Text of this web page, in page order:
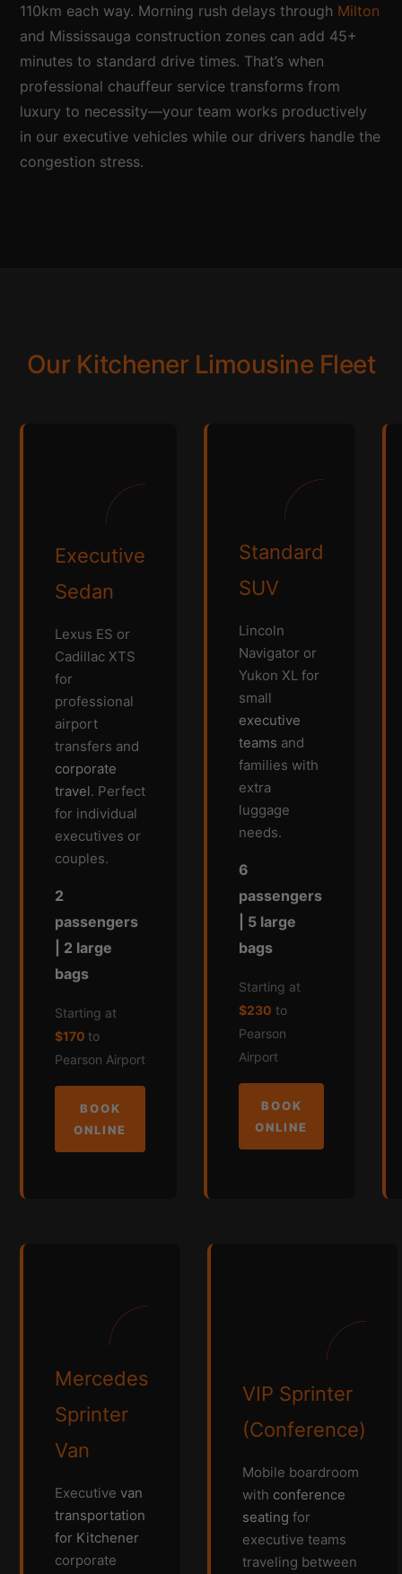
110km each way. Morning rush delays through Milton
and Mississauga construction zones can add 45+
minutes to standard drive times. That’s when
professional chauffeur service transforms from
luxury to necessity—your team works productively
in our executive vehicles while our drivers handle the
congestion stress.
Our Kitchener Limousine Fleet
Executive
Sedan
Lexus ES or
Cadillac XTS
for
professional
airport
transfers and
corporate
travel. Perfect
for individual
executives or
couples.
2
passengers
| 2 large
bags
Starting at
$170 to
Pearson Airport
BOOK
ONLINE
Standard
SUV
Lincoln
Navigator or
Yukon XL for
small
executive
teams and
families with
extra
luggage
needs.
6
passengers
| 5 large
bags
Starting at
$230 to
Pearson
Airport
BOOK
ONLINE
Mercedes
Sprinter
Van
Executivevan
transportation
for Kitchener
corporate
VIP Sprinter
(Conference)
Mobile boardroom
with conference
seating for
executive teams
traveling between